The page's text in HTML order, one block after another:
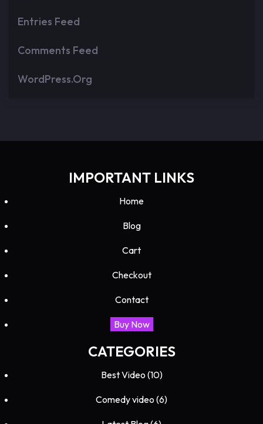
Entries Feed
Comments Feed
WordPress.org
IMPORTANT LINKS
Home
Blog
Cart
Checkout
Contact
Buy Now
CATEGORIES
Best Video (10)
Comedy video (6)